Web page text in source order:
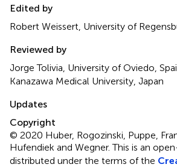
Edited by
Robert Weissert, University of
Reviewed by
Jorge Tolivia, University of Oviedo,
Kanazawa Medical University, Japan
Updates
Copyright
© 2020 Huber, Rogozinski, Puppe,
Hufendiek and Wegner.This is an
distributed under the terms of the